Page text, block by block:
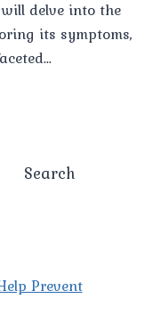
delve into the
its symptoms,
Search
Prevent